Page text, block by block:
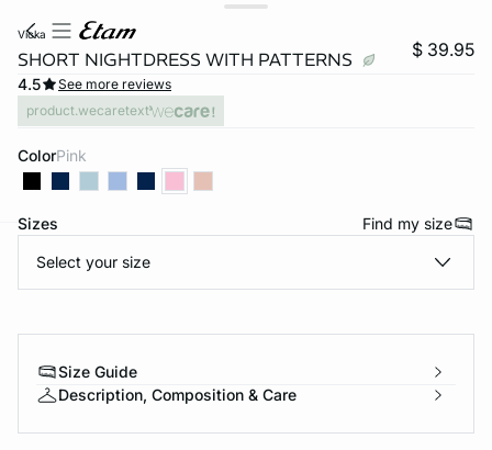
vicka
SHORT NIGHTDRESS WITH PATTERNS $ 39.95
4.5
See more reviews
product.wecaretext
Color pink
Sizes Find my size
Select your size
Size Guide
Description, Composition & Care